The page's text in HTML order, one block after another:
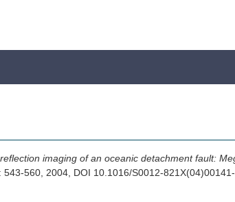
imaging of an oceanic detachment fault:
543-560, 2004, DOI 10.1016/S0012-